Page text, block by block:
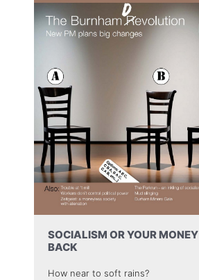
SOCIALISM OR YOUR MONEY
BACK
How near to soft rains?